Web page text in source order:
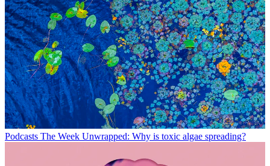
Podcasts The Week Unwrapped: Why is toxic algae spreading?